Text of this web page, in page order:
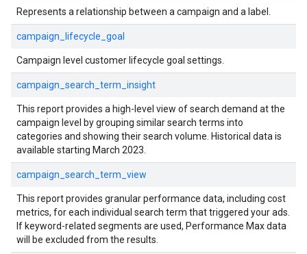
Represents a relationship between a campaign and a label.
campaign_lifecycle_goal
Campaign level customer lifecycle goal settings.
campaign_search_term_insight
This report provides a high-level view of search demand at the
campaign level by grouping similar search terms into
categories and showing their search volume. Historical data is
available starting March 2023.
campaign_search_term_view
This report provides granular performance data, including cost
metrics, for each individual search term that triggered your ads.
If keyword-related segments are used, Performance Max data
will be excluded from the results.